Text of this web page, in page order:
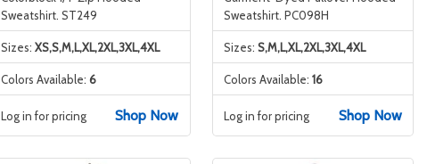
Sweatshirt. ST249
Sizes: XS,S,M,L,XL,2XL,3XL,4XL
Colors Available: 6
Log in for pricing Shop Now
Sweatshirt. PC098H
Sizes: S,M,L,XL,2XL,3XL,4XL
Colors Available: 16
Log in for pricing Shop Now